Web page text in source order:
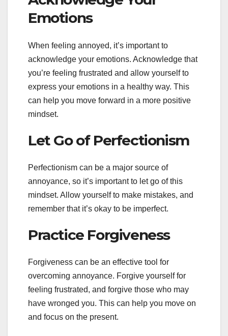
Emotions
When feeling annoyed, it’s important to
acknowledge your emotions. Acknowledge that
you’re feeling frustrated and allow yourself to
express your emotions in a healthy way. This
can help you move forward in a more positive
mindset.
Let Go of Perfectionism
Perfectionism can be a major source of
annoyance, so it’s important to let go of this
mindset. Allow yourself to make mistakes, and
remember that it’s okay to be imperfect.
Practice Forgiveness
Forgiveness can be an effective tool for
overcoming annoyance. Forgive yourself for
feeling frustrated, and forgive those who may
have wronged you. This can help you move on
and focus on the present.